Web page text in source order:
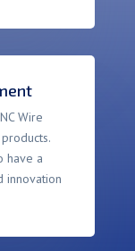
Wire
have a
innovation